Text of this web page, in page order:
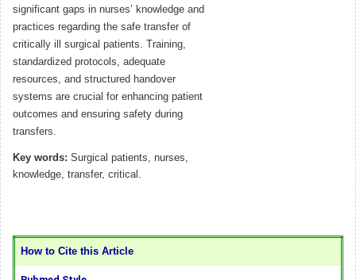
significant gaps in nurses’ knowledge and
practices regarding the safe transfer of
critically ill surgical patients. Training,
standardized protocols, adequate
resources, and structured handover
systems are crucial for enhancing patient
outcomes and ensuring safety during
transfers.
Key words: Surgical patients, nurses,
knowledge, transfer, critical.
How to Cite this Article